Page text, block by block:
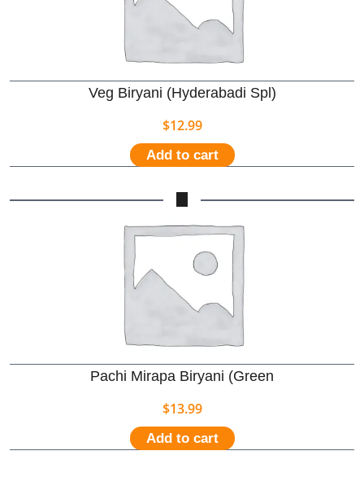
Veg Biryani (Hyderabadi Spl)
$12.99
Add to cart
Pachi Mirapa Biryani (Green
$13.99
Add to cart